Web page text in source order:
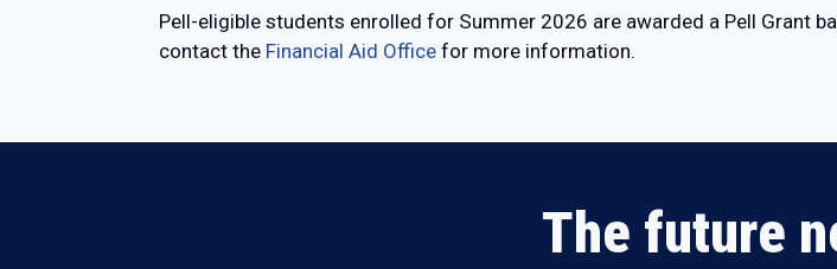
Pell-eligible students enrolled for Summer 2026 are awarded a Pell Grant
contact the Financial Aid Office for more information.
The future